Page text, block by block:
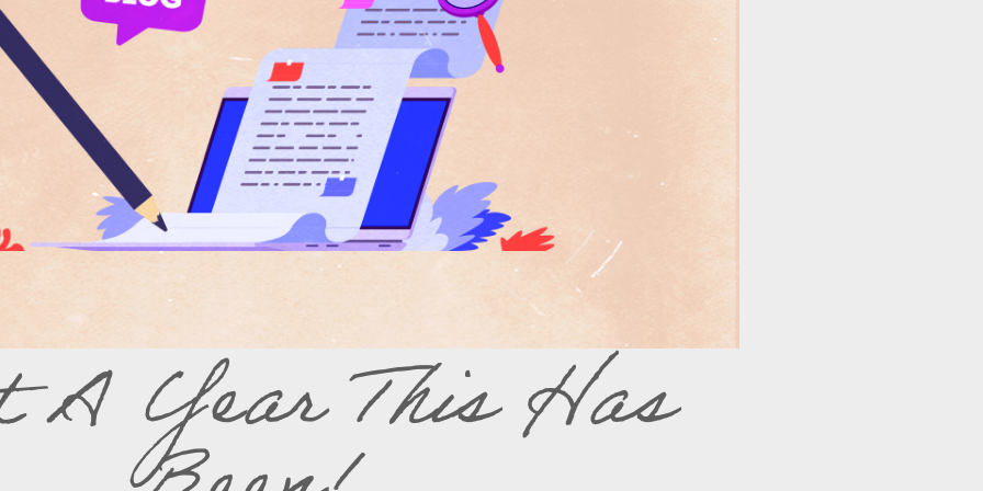
A Year This Has